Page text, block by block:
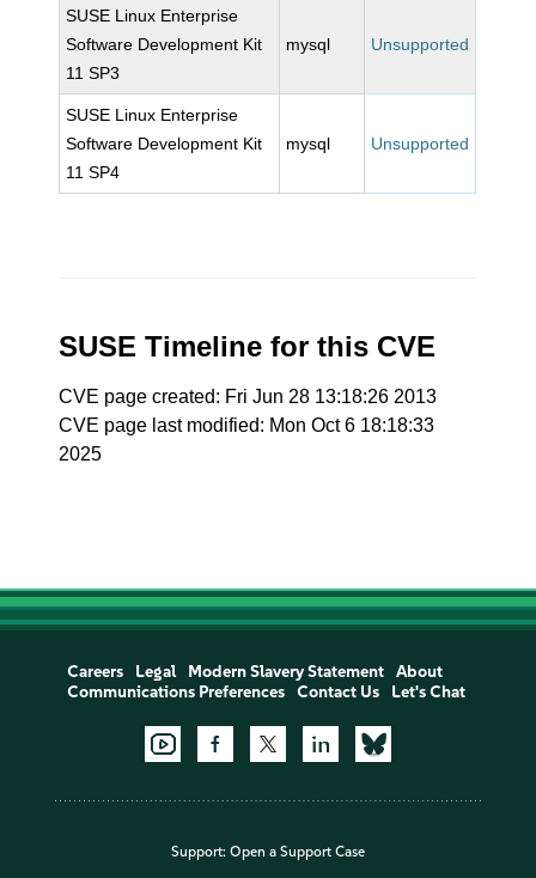
SUSE Linux Enterprise
Software Development Kit
11 SP3
mysql Unsupported
SUSE Linux Enterprise
Software Development Kit
11 SP4
mysql Unsupported
SUSE Timeline for this CVE
CVE page created: Fri Jun 28 13:18:26 2013
CVE page last modified: Mon Oct 6 18:18:33
2025
Careers Legal Modern Slavery Statement
About
Communications Preferences
Contact Us Let's Chat
Support: Open a Support Case